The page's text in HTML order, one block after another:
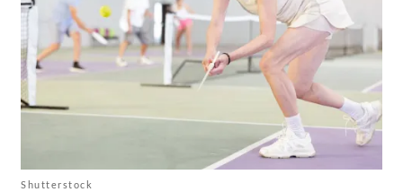
Shutterstock